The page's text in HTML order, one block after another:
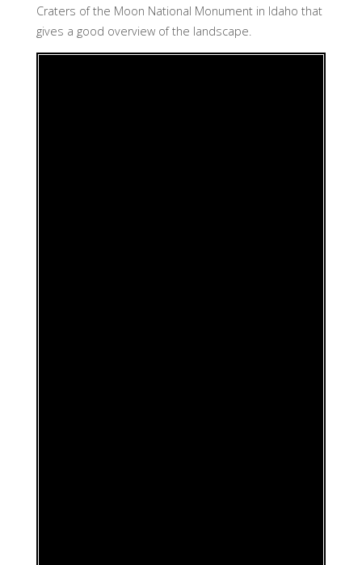
Craters of the Moon National Monument in Idaho that
gives a good overview of the landscape.